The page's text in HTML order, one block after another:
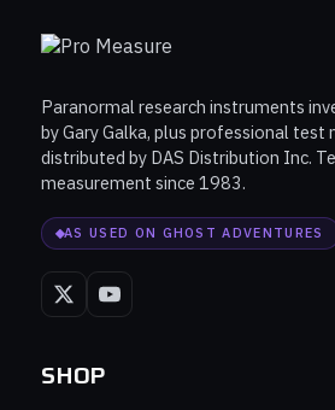
Paranormal research instruments
by Gary Galka, plus professional test
distributed by DAS Distribution Inc.
measurement since 1983.
AS USED ON GHOST ADVENTURES
SHOP